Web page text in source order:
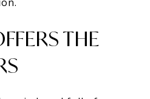
THE